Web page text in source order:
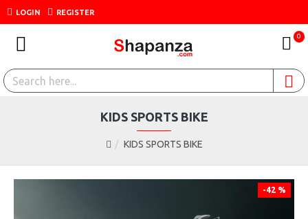
LOGIN REGISTER
0
KIDS SPORTS BIKE
KIDS SPORTS BIKE
-42 %